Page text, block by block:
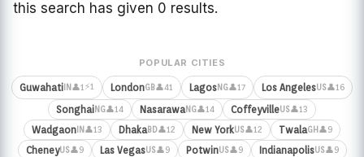
this search has given 0 results.
POPULAR CITIES
Guwahati IN 👤1⚡1 LondonGB👤41 LagosNG👤17 Los AngelesUS👤16
SonghaiNG👤14 NasarawaNG👤14 CoffeyvilleUS👤13
Wadgaon IN 👤13 DhakaBD👤12 New YorkUS👤12 TwalaGH 👤9
CheneyUS👤9 Las VegasUS👤9 PotwinUS👤9 IndianapolisUS👤9